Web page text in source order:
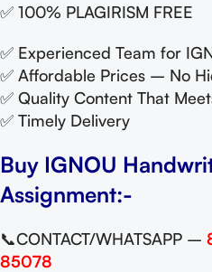
✅ 100% PLAGIRISM FREE
✅ Experienced Team for
✅ Affordable Prices – No
✅ Quality Content That
✅ Timely Delivery
Buy IGNOU
Assignment:-
📞CONTACT/WHATSAPP –
85078